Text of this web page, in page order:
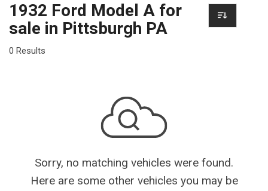
1932 Ford Model A for
sale in Pittsburgh PA
0 Results
Sorry, no matching vehicles were found.
Here are some other vehicles you may be